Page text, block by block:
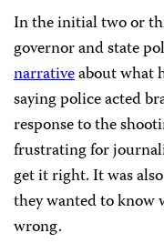
In the initial two or
governor and state
narrativeabout what
saying police acted
response to the
frustrating for
get it right. It was
they wanted to know
wrong.